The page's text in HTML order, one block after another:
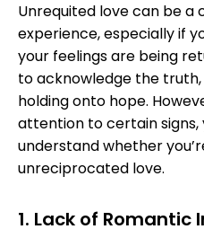
Unrequited love can be a
experience, especially if
your feelings are being
to acknowledge the truth,
holding onto hope.
attention to certain
understand whether
unreciprocated love.
1. Lack of Romantic